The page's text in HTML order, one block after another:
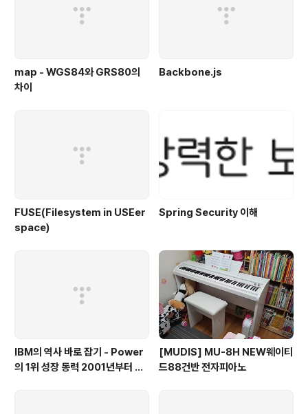
map - WGS84와 GRS80의
차이
Backbone.js
FUSE(Filesystem in USEer
space)
Spring Security 이해
IBM의 역사 바로 잡기 - Power
의 1위 성장 동력 2001년부터 가
[MUDIS] MU-8H NEW웨이티
드88건반 전자피아노